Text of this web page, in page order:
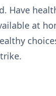
Have
at